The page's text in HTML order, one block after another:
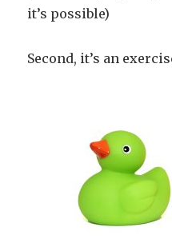
it’s possible)
Second, it’s an